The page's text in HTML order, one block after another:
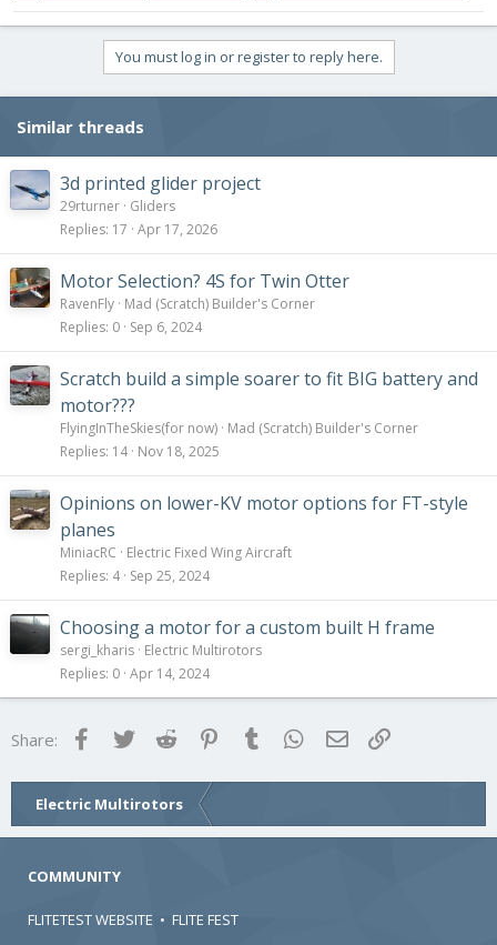
You must log in or register to reply here.
Similar threads
3d printed glider project
29rturner Gliders
Replies 17 Apr 17, 2026
Motor Selection? 4S for Twin Otter
RavenFly Mad (Scratch) Builder's Corner
Replies 0 Sep 6, 2024
Scratch build a simple soarer to fit BIG battery and
motor???
FlyingInTheSkies(for now) Mad (Scratch) Builder's Corner
Replies 14 Nov 18, 2025
Opinions on lower-KV motor options for FT-style
planes
MiniacRC
Electric Fixed Wing Aircraft
Replies 4 Sep 25, 2024
Choosing a motor for a custom built H frame
sergi_kharis Electric Multirotors
Replies 0 Apr 14, 2024
Share: FacebookTwitter Reddit Pinterest
Tumblr WhatsApp
Email
Electric Multirotors
COMMUNITY
FLITETEST WEBSITE • FLITE FEST